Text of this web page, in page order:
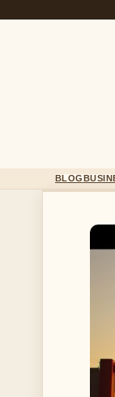
BLOG